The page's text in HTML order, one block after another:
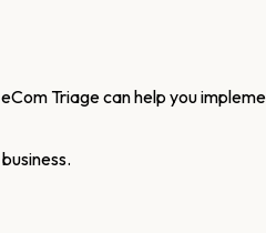
Triage can help you